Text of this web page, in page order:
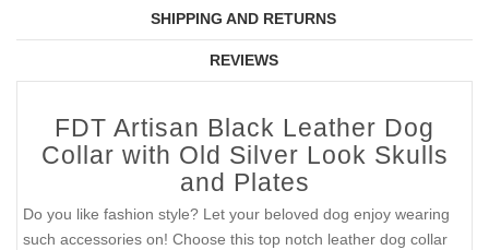
SHIPPING AND RETURNS
REVIEWS
FDT Artisan Black Leather Dog
Collar with Old Silver Look Skulls
and Plates
Do you like fashion style? Let your beloved dog enjoy wearing
such accessories on! Choose this top notch leather dog collar